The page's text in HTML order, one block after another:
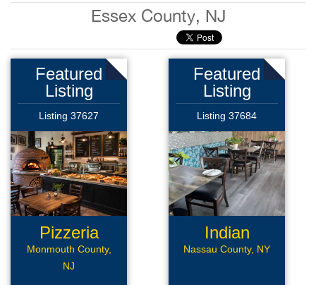
Essex County, NJ
Featured
Listing
Listing 37627
Pizzeria
Monmouth County,
NJ
Featured
Listing
Listing 37684
Indian
Restaurant
Nassau County, NY